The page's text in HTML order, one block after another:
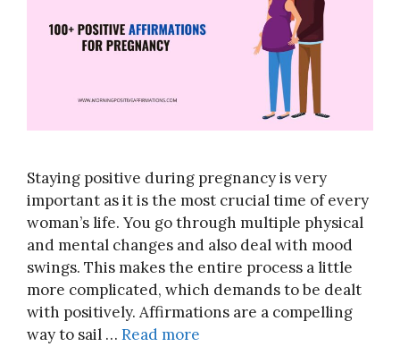
Staying positive during pregnancy is very
important as it is the most crucial time of every
woman’s life. You go through multiple physical
and mental changes and also deal with mood
swings. This makes the entire process a little
more complicated, which demands to be dealt
with positively. Affirmations are a compelling
way to sail … Read more